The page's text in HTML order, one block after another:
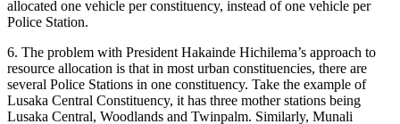
allocated one vehicle per constituency, instead of one vehicle per
Police Station.
6. The problem with President Hakainde Hichilema’s approach to
resource allocation is that in most urban constituencies, there are
several Police Stations in one constituency. Take the example of
Lusaka Central Constituency, it has three mother stations being
Lusaka Central, Woodlands and Twinpalm. Similarly, Munali